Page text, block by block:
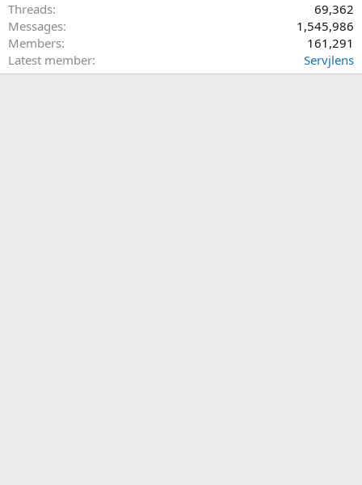
Threads
69,362
Messages
1,545,986
Members
161,291
Latest member
Servjlens